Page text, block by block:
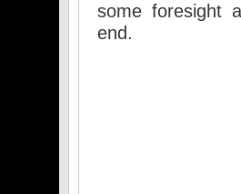
some foresight
end.